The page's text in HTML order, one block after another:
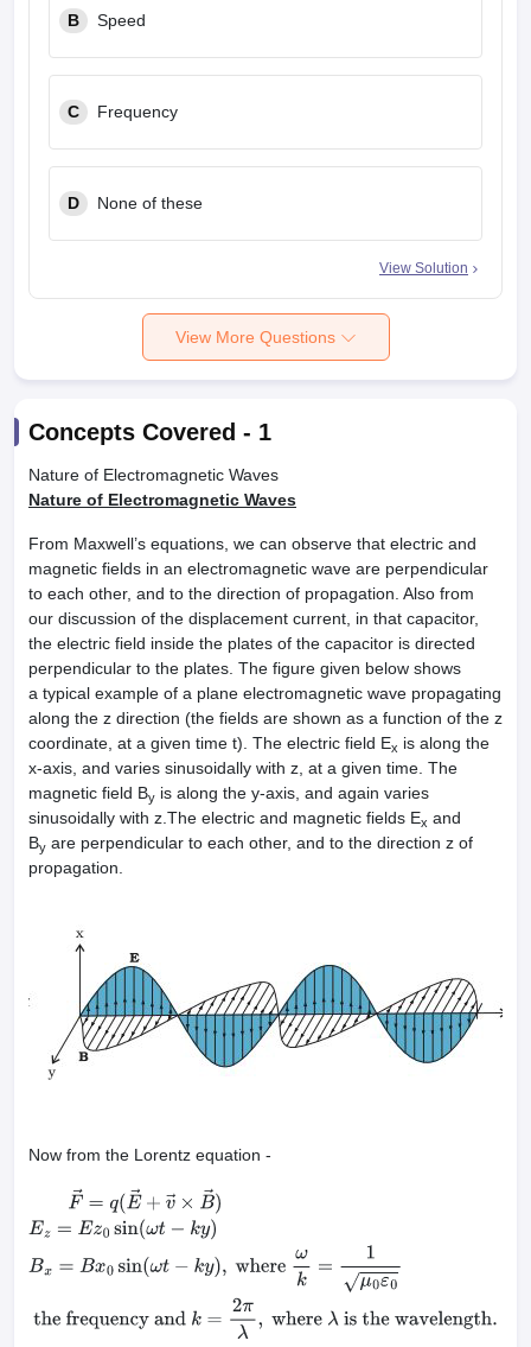
B Speed
C Frequency
D None of these
View Solution
View More Questions
Concepts Covered - 1
Nature of Electromagnetic Waves
Nature of Electromagnetic Waves
From Maxwell’s equations, we can observe that electric and
magnetic fields in an electromagnetic wave are perpendicular
to each other, and to the direction of propagation. Also from
our discussion of the displacement current, in that capacitor,
the electric field inside the plates of the capacitor is directed
perpendicular to the plates. The figure given below shows
a typical example of a plane electromagnetic wave propagating
along the z direction (the fields are shown as a function of the z
coordinate, at a given time t). The electric field Ex is along the
x-axis, and varies sinusoidally with z, at a given time. The
magnetic field By is along the y-axis, and again varies
sinusoidally with z.The electric and magnetic fields Ex and
By are perpendicular to each other, and to the direction z of
propagation.
Now from the Lorentz equation -
F→ =q E→+ v→×B→)Ez=Ez 0sin(ωt −ky Bx =Bx0sin(
is the wavelength.